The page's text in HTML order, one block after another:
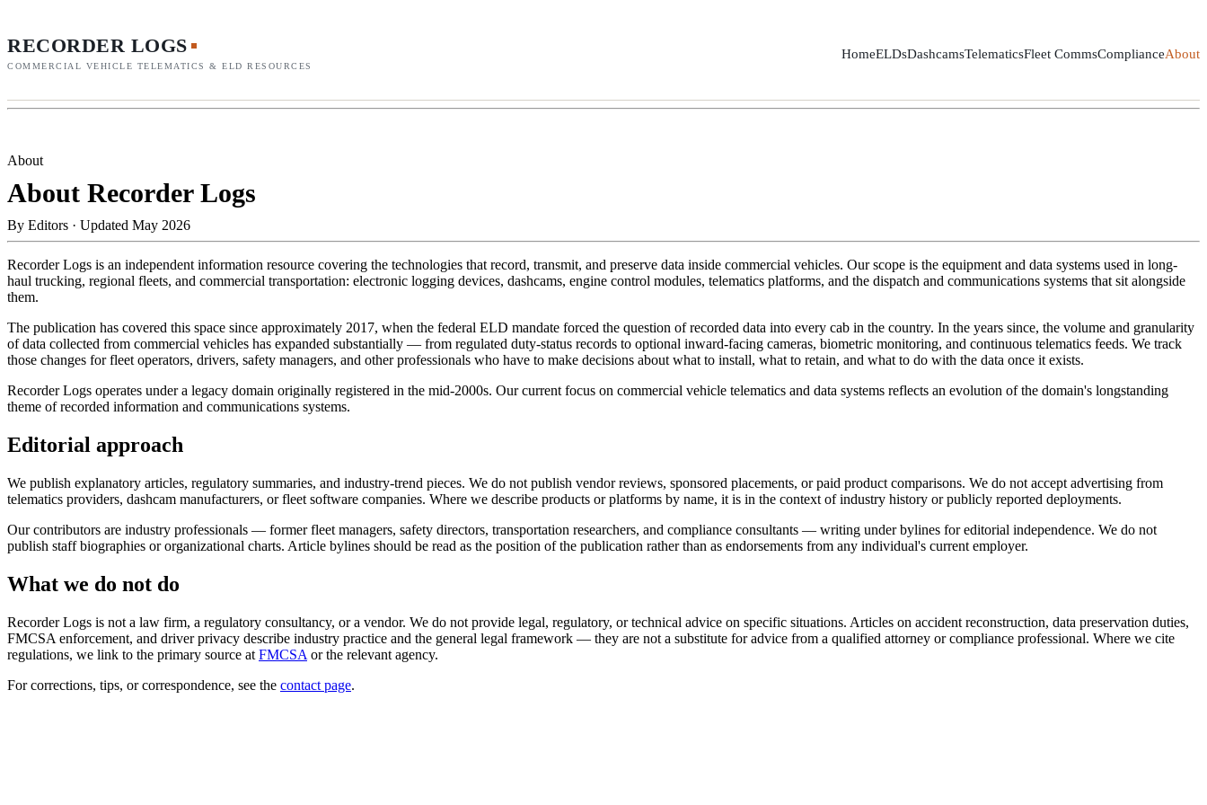
RECORDER LOGS
COMMERCIAL VEHICLE TELEMATICS & ELD RESOURCES
HomeELDsDashcamsTelematicsFleet CommsComplianceAbout
About
About Recorder Logs
By Editors · Updated May 2026
Recorder Logs is an independent information resource covering the technologies that record, transmit, and preserve data inside commercial vehicles. Our scope is the equipment and data systems used in long-
haul trucking, regional fleets, and commercial transportation: electronic logging devices, dashcams, engine control modules, telematics platforms, and the dispatch and communications systems that sit alongside
them.
The publication has covered this space since approximately 2017, when the federal ELD mandate forced the question of recorded data into every cab in the country. In the years since, the volume and granularity
of data collected from commercial vehicles has expanded substantially — from regulated duty-status records to optional inward-facing cameras, biometric monitoring, and continuous telematics feeds. We track
those changes for fleet operators, drivers, safety managers, and other professionals who have to make decisions about what to install, what to retain, and what to do with the data once it exists.
Recorder Logs operates under a legacy domain originally registered in the mid-2000s. Our current focus on commercial vehicle telematics and data systems reflects an evolution of the domain's longstanding
theme of recorded information and communications systems.
Editorial approach
We publish explanatory articles, regulatory summaries, and industry-trend pieces. We do not publish vendor reviews, sponsored placements, or paid product comparisons. We do not accept advertising from
telematics providers, dashcam manufacturers, or fleet software companies. Where we describe products or platforms by name, it is in the context of industry history or publicly reported deployments.
Our contributors are industry professionals — former fleet managers, safety directors, transportation researchers, and compliance consultants — writing under bylines for editorial independence. We do not
publish staff biographies or organizational charts. Article bylines should be read as the position of the publication rather than as endorsements from any individual's current employer.
What we do not do
Recorder Logs is not a law firm, a regulatory consultancy, or a vendor. We do not provide legal, regulatory, or technical advice on specific situations. Articles on accident reconstruction, data preservation duties,
FMCSA enforcement, and driver privacy describe industry practice and the general legal framework — they are not a substitute for advice from a qualified attorney or compliance professional. Where we cite
regulations, we link to the primary source at FMCSA or the relevant agency.
For corrections, tips, or correspondence, see the contact page.